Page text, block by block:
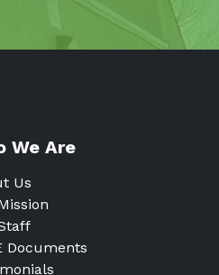
We Are
Us
Documents